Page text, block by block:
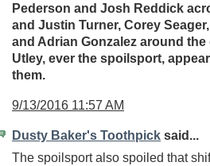
Pederson and Josh Reddick
and Justin Turner, Corey
and Adrian Gonzalez around
Utley, ever the spoilsport,
them.
9/13/2016 11:57 AM
Dusty Baker's Toothpick said...
The spoilsport also spoiled that